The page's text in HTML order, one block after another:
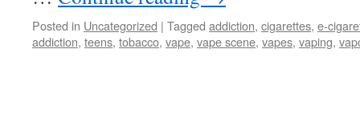
Posted in Uncategorized | Tagged addiction, cigarettes, e-
addiction, teens, tobacco, vape, vape scene, vapes, vaping,